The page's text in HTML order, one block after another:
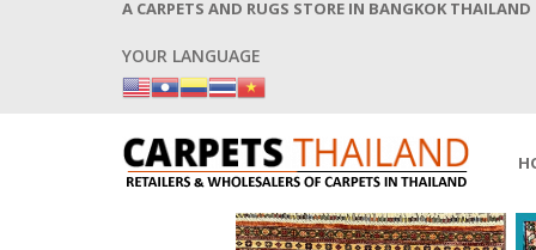
A CARPETS AND RUGS STORE IN BANGKOK THAILAND
YOUR LANGUAGE